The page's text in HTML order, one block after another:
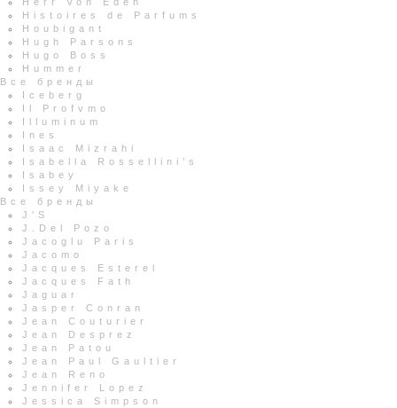
Histoires de Parfums
Houbigant
Hugh Parsons
Hugo Boss
Hummer
Все бренды
Iceberg
Il Profvmo
Illuminum
Ines
Isaac Mizrahi
Isabella Rossellini's
Isabey
Issey Miyake
Все бренды
J'S
J.Del Pozo
Jacoglu Paris
Jacomo
Jacques Esterel
Jacques Fath
Jaguar
Jasper Conran
Jean Couturier
Jean Desprez
Jean Patou
Jean Paul Gaultier
Jean Reno
Jennifer Lopez
Jessica Simpson